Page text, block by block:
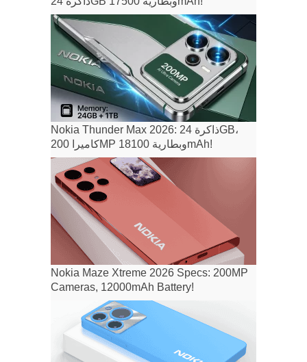
Nokia Thunder Max 2026: ذاكرة 24GB،
كاميرا 200MP وبطارية 18100mAh!
Nokia Maze Xtreme 2026 Specs: 200MP
Cameras, 12000mAh Battery!